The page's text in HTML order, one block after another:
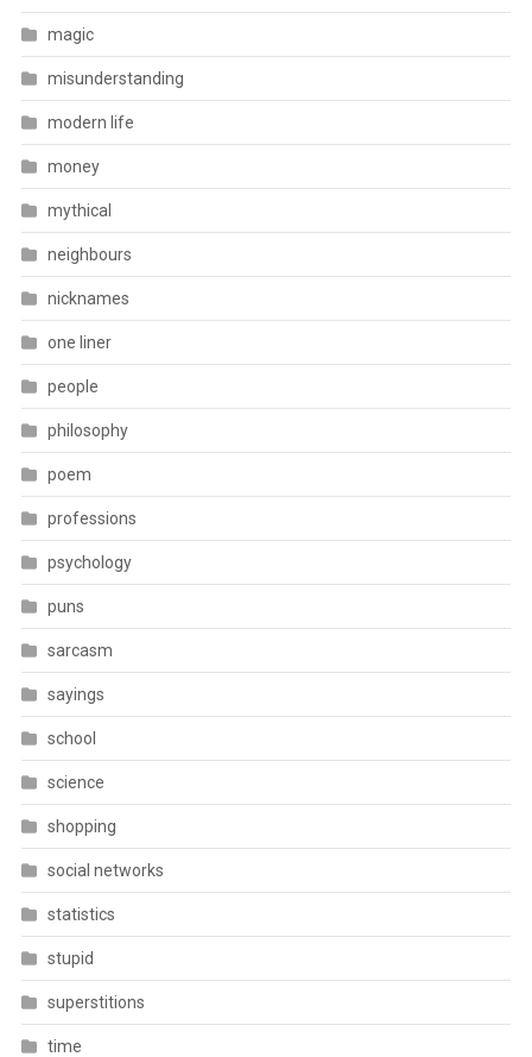
magic
misunderstanding
modern life
money
mythical
neighbours
nicknames
one liner
people
philosophy
poem
professions
psychology
puns
sarcasm
sayings
school
science
shopping
social networks
statistics
stupid
superstitions
time